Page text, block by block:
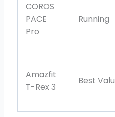
COROS
PACE
Pro
Running
Amazfit
T-Rex 3
Best